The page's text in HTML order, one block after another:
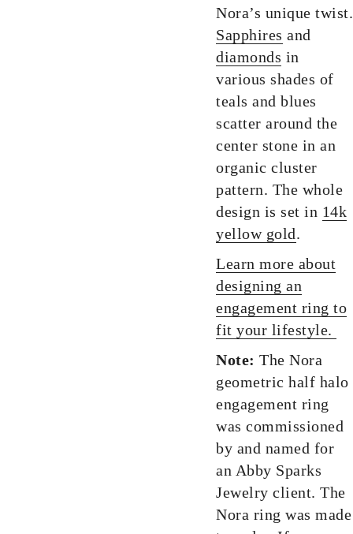
Nora’s unique twist.
Sapphires and
diamonds in
various shades of
teals and blues
scatter around the
center stone in an
organic cluster
pattern. The whole
design is set in 14k
yellow gold.
Learn more about
designing an
engagement ring to
fit your lifestyle.
Note: The Nora
geometric half halo
engagement ring
was commissioned
by and named for
an Abby Sparks
Jewelry client. The
Nora ring was made